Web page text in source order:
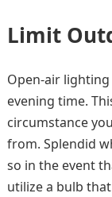
Limit
Open-air
evening time.
circumstance
from. Splendid
so in the event
utilize a bulb